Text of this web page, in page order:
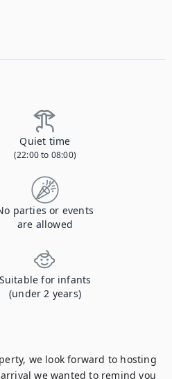
Quiet time
(22:00 to 08:00)
parties or events
are allowed
Suitable for infants
(under 2 years)
we look forward to hosting
we wanted to remind you